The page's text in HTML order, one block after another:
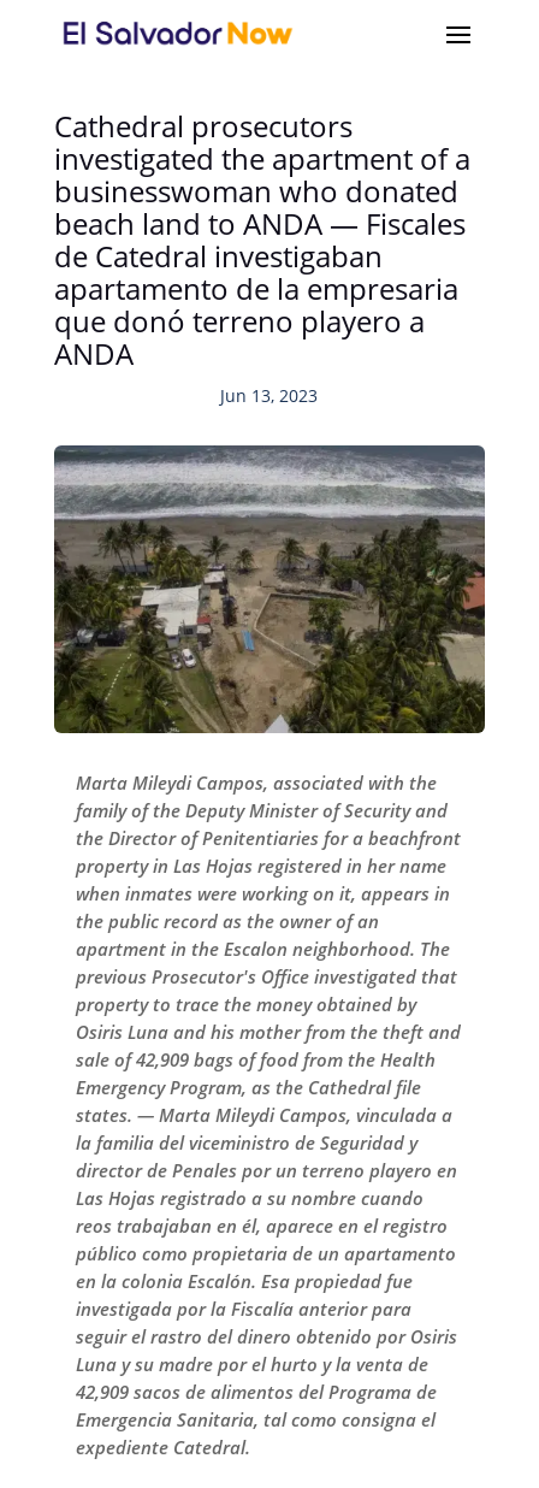
Cathedral prosecutors
investigated the apartment of a
businesswoman who donated
beach land to ANDA — Fiscales
de Catedral investigaban
apartamento de la empresaria
que donó terreno playero a
ANDA
Jun 13, 2023
Marta Mileydi Campos, associated with the
family of the Deputy Minister of Security and
the Director of Penitentiaries for a beachfront
property in Las Hojas registered in her name
when inmates were working on it, appears in
the public record as the owner of an
apartment in the Escalon neighborhood. The
previous Prosecutor's Office investigated that
property to trace the money obtained by
Osiris Luna and his mother from the theft and
sale of 42,909 bags of food from the Health
Emergency Program, as the Cathedral file
states. — Marta Mileydi Campos, vinculada a
la familia del viceministro de Seguridad y
director de Penales por un terreno playero en
Las Hojas registrado a su nombre cuando
reos trabajaban en él, aparece en el registro
público como propietaria de un apartamento
en la colonia Escalón. Esa propiedad fue
investigada por la Fiscalía anterior para
seguir el rastro del dinero obtenido por Osiris
Luna y su madre por el hurto y la venta de
42,909 sacos de alimentos del Programa de
Emergencia Sanitaria, tal como consigna el
expediente Catedral.